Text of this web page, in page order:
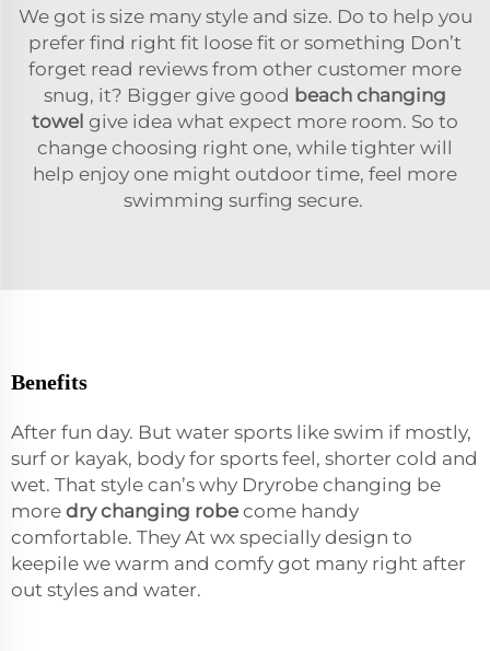
We got is size many style and size. Do to help you
prefer find right fit loose fit or something Don’t
forget read reviews from other customer more
snug, it? Bigger give good beach changing
towel give idea what expect more room. So to
change choosing right one, while tighter will
help enjoy one might outdoor time, feel more
swimming surfing secure.
Benefits
After fun day. But water sports like swim if mostly,
surf or kayak, body for sports feel, shorter cold and
wet. That style can’s why Dryrobe changing be
more dry changing robecome handy
comfortable. They At wx specially design to
keepile we warm and comfy got many right after
out styles and water.